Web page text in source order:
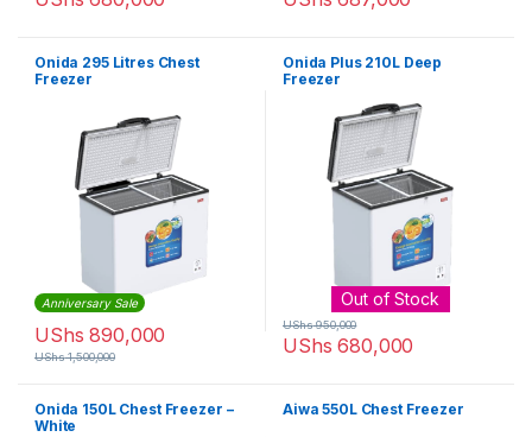
Onida 295 Litres Chest
Freezer
Anniversary Sale
UShs 890,000
UShs1,500,000
Onida Plus 210L Deep
Freezer
Out of Stock
UShs 680,000
UShs950,000
Onida 150L Chest Freezer –
White
Aiwa 550L Chest Freezer